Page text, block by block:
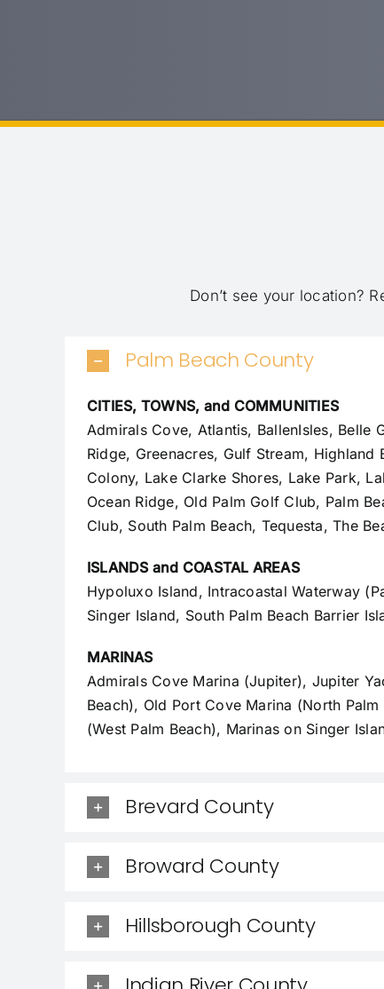
Don’t see your location?
Palm Beach County
CITIES, TOWNS, and COMMUNITIES
Admirals Cove, Atlantis, BallenIsles, Belle
Ridge, Greenacres, Gulf Stream,
Colony, Lake Clarke Shores, Lake Park,
Ocean Ridge, Old Palm Golf Club, Palm
Club, South Palm Beach, Tequesta, The
ISLANDS and COASTAL AREAS
Hypoluxo Island, Intracoastal Waterway
Singer Island, South Palm Beach Barrier
MARINAS
Admirals Cove Marina (Jupiter), Jupiter
Beach), Old Port Cove Marina (North
(West Palm Beach), Marinas on Singer
Brevard County
Broward County
Hillsborough County